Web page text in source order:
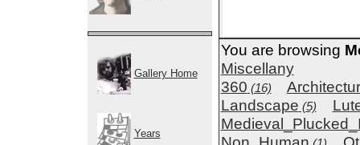
Gallery Home
Years
You are browsing
Miscellany
360 (16)
Landscape (5)